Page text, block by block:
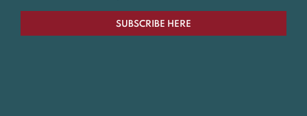
SUBSCRIBE HERE